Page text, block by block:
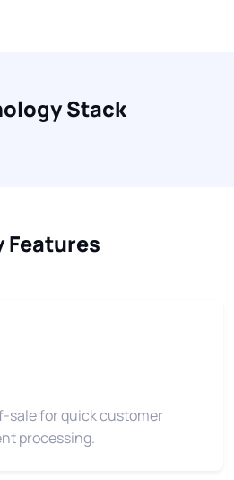
Stack
Features
sale for quick customer
processing.